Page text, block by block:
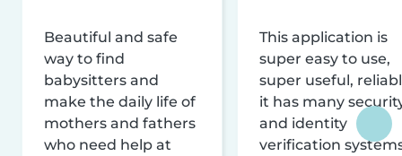
Beautiful and safe
way to find
babysitters and
make the daily life of
mothers and fathers
who need help at
This application is
super easy to use,
super useful,
it has many
and identity
verification